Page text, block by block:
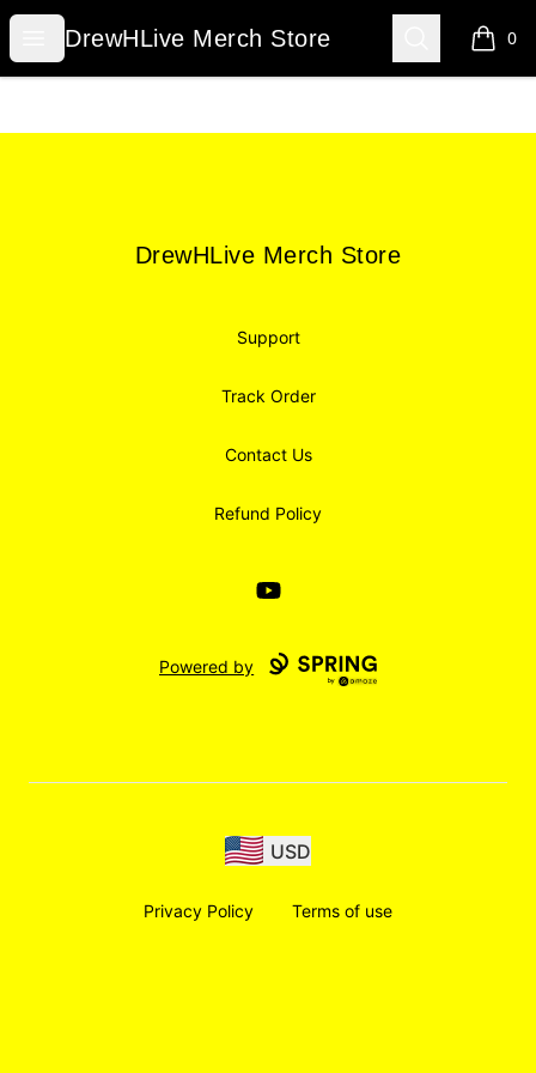
Open menu
DrewHLive Merch Store
DrewHLive Merch Store Search 0
items
DrewHLive Merch Store
DrewHLive Merch Store
Support
Track Order
Contact Us
Refund Policy
YouTube
Powered by
USD
Privacy Policy Terms of use